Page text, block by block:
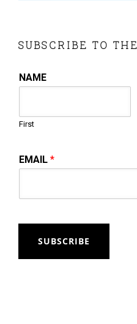
SUBSCRIBE TO
NAME
First
EMAIL*
SUBSCRIBE